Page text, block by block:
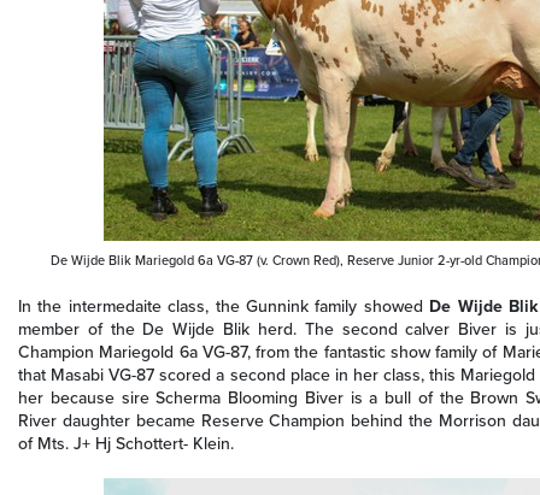
De Wijde Blik Mariegold 6a VG-87 (v. Crown Red), Reserve Junior 2-yr-old
In the intermedaite class, the Gunnink family showed De Wijde
member of the De Wijde Blik herd. The second calver Biver is
Champion Mariegold 6a VG-87, from the fantastic show family of
that Masabi VG-87 scored a second place in her class, this
her because sire Scherma Blooming Biver is a bull of the Brown
River daughter became Reserve Champion behind the Morrison
of Mts. J+ Hj Schottert- Klein.